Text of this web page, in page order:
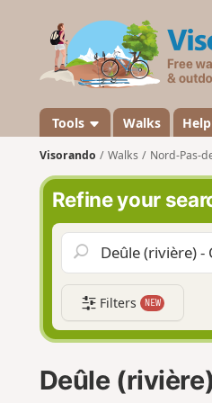
Tools Walks
Visorando Walks Nord-Pas-
Refine your
Filters NEW
Deûle